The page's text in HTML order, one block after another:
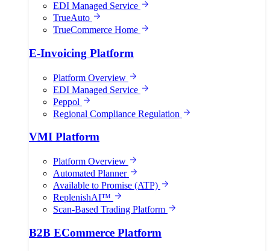
EDI Managed Service
TrueAuto
TrueCommerce Home
E-Invoicing Platform
Platform Overview
EDI Managed Service
Peppol
Regional Compliance Regulation
VMI Platform
Platform Overview
Automated Planner
Available to Promise (ATP)
ReplenishAI™
Scan-Based Trading Platform
B2B ECommerce Platform